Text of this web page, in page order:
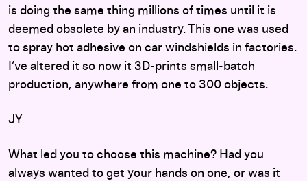
is doing the same thing millions of times until it is
deemed obsolete by an industry. This one was used
to spray hot adhesive on car windshields in factories.
I’ve altered it so now it 3D-prints small-batch
production, anywhere from one to 300 objects.
JY
What led you to choose this machine? Had you
always wanted to get your hands on one, or was it